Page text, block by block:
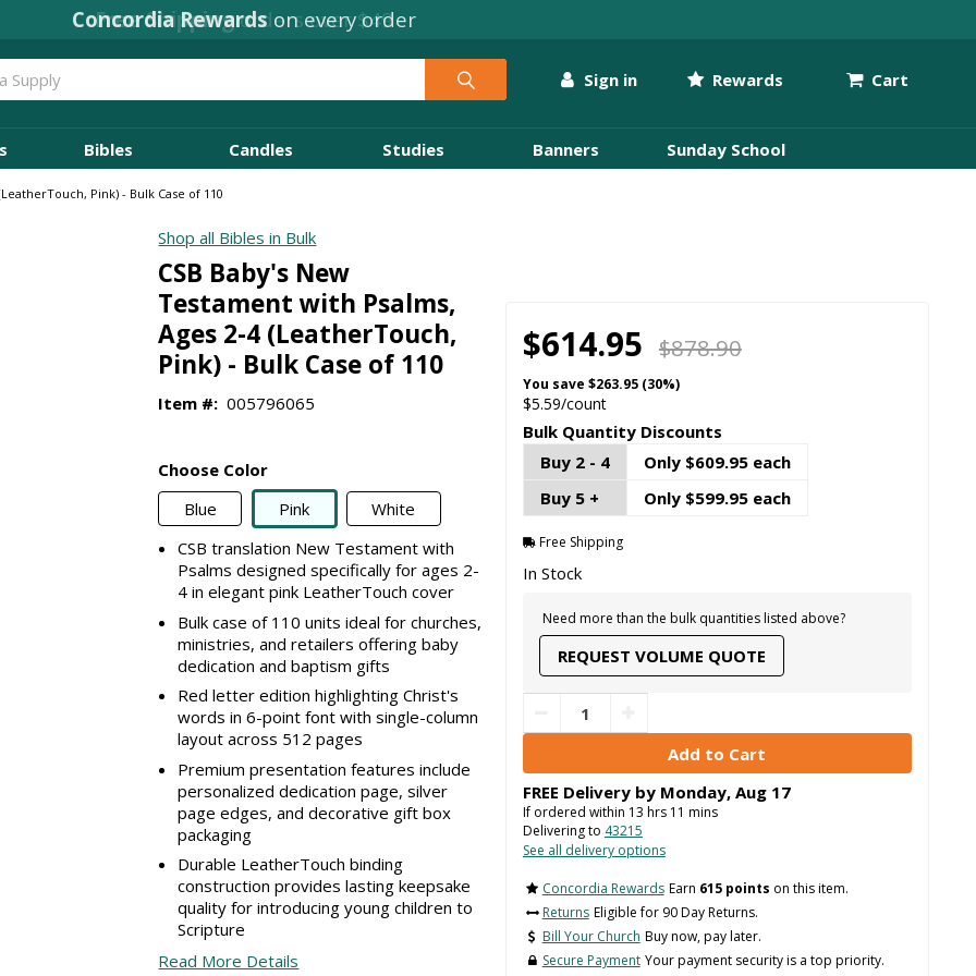
Concordia Rewardson every order
Sign in Rewards Cart
Bibles Candles Studies Banners Sunday School
Pink) - Bulk Case of 110
Shop all Bibles in Bulk
CSB Baby's New
Testament with Psalms,
Ages 2-4 (LeatherTouch,
Pink) - Bulk Case of 110
Item #: 005796065
Choose Color
Blue
Pink
White
CSB translation New Testament with
Psalms designed specifically for ages 2-
4 in elegant pink LeatherTouch cover
Bulk case of 110 units ideal for churches,
ministries, and retailers offering baby
dedication and baptism gifts
Red letter edition highlighting Christ's
words in 6-point font with single-column
layout across 512 pages
Premium presentation features include
personalized dedication page, silver
page edges, and decorative gift box
packaging
Durable LeatherTouch binding
construction provides lasting keepsake
quality for introducing young children to
Scripture
Read More Details
$614.95 $878.90
You save $263.95 (30%)
$5.59/count
Bulk Quantity Discounts
Buy 2 - 4
Only $609.95 each
Buy 5 +
Only $599.95 each
Free Shipping
In Stock
Need more than the bulk quantities listed above?
REQUEST VOLUME QUOTE
FREE Delivery by Monday, Aug 17
If ordered within 13 hrs 11 mins
Delivering to 43215
See all delivery options
Concordia Rewards Earn 615 points on this item.
Returns Eligible for 90 Day Returns.
Bill Your Church Buy now, pay later.
Secure Payment Your payment security is a top priority.